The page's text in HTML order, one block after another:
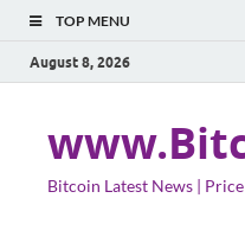
TOP MENU
August 8, 2026
Bitcoin Latest News |